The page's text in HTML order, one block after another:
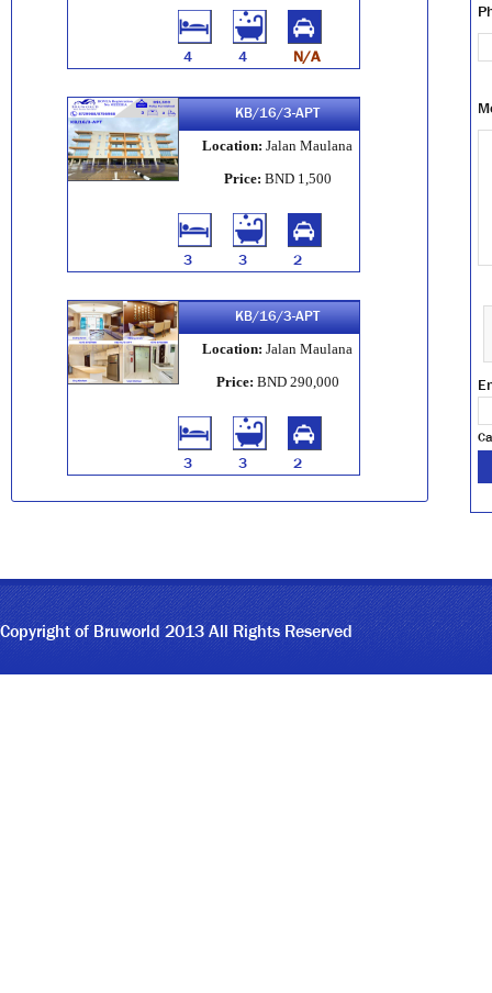
4 4 N/A
KB/16/3-APT
Location: Jalan Maulana
Price: BND 1,500
3 3 2
KB/16/3-APT
Location: Jalan Maulana
Price: BND 290,000
3 3 2
Price:BND 3,500
Copyright of Bruworld 2013 All Rights Reserved